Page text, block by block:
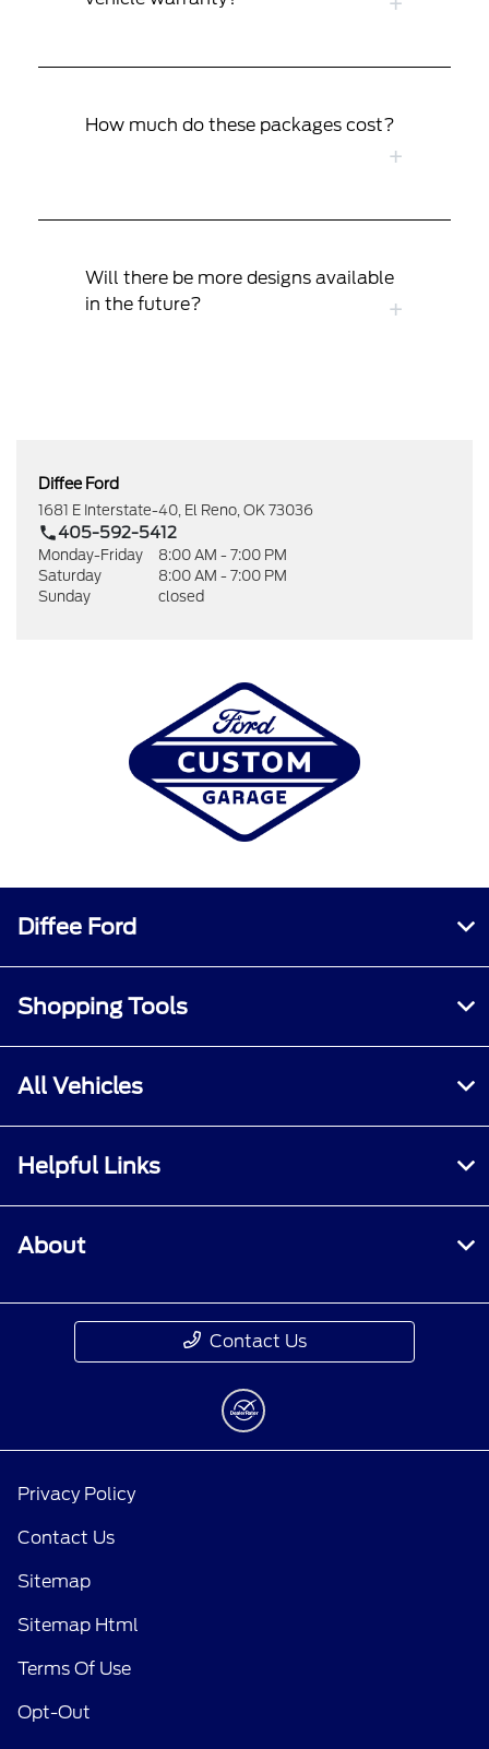
How much do these packages cost?
Will there be more designs available
in the future?
Diffee Ford
1681 E Interstate-40, El Reno, OK 73036
405-592-5412
Monday-Friday
8:00 AM - 7:00 PM
Saturday
8:00 AM - 7:00 PM
Sunday
closed
Diffee Ford
Shopping Tools
All Vehicles
Helpful Links
About
Contact Us
Privacy Policy
Contact Us
Sitemap
Sitemap Html
Terms Of Use
Opt-Out